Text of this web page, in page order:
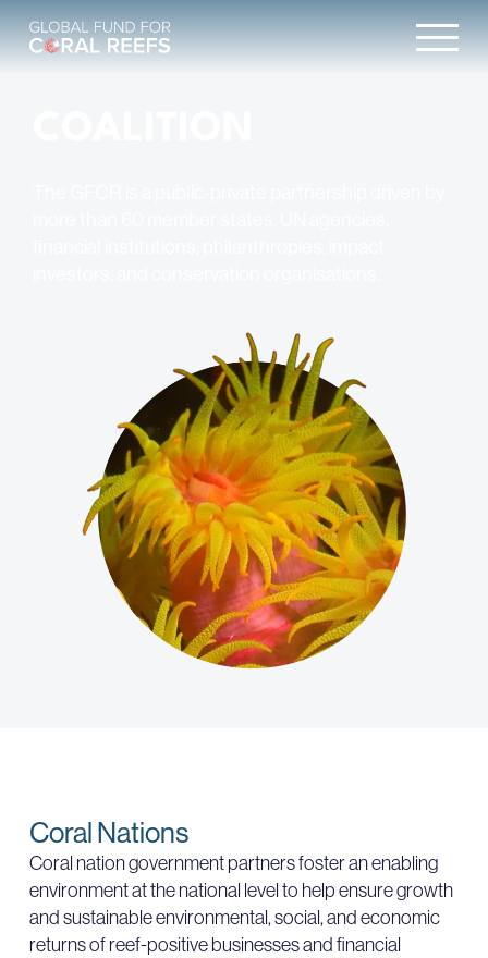
Coral Nations
Coral nation government partners foster an enabling
environment at the national level to help ensure growth
and sustainable environmental, social, and economic
returns of reef-positive businesses and financial